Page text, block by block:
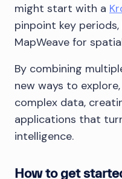
might start with a
pinpoint key
MapWeave for
By combining
new ways to
complex data,
applications that
intelligence.
How to get